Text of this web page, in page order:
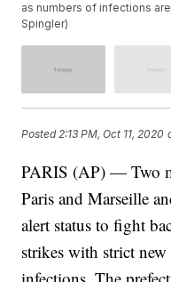
as numbers of infections
Spingler)
Posted2:13 PM, Oct 11, 2020
PARIS (AP) — Two
Paris and Marseille
alert status to fight
strikes with strict new